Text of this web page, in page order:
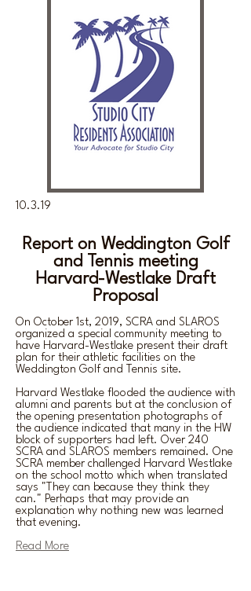
10.3.19
Report on Weddington Golf
and Tennis meeting
Harvard-Westlake Draft
Proposal
On October 1st, 2019, SCRA and SLAROS
organized a special community meeting to
have Harvard-Westlake present their draft
plan for their athletic facilities on the
Weddington Golf and Tennis site.
Harvard Westlake flooded the audience with
alumni and parents but at the conclusion of
the opening presentation photographs of
the audience indicated that many in the HW
block of supporters had left. Over 240
SCRA and SLAROS members remained. One
SCRA member challenged Harvard Westlake
on the school motto which when translated
says "They can because they think they
can." Perhaps that may provide an
explanation why nothing new was learned
that evening.
Read More